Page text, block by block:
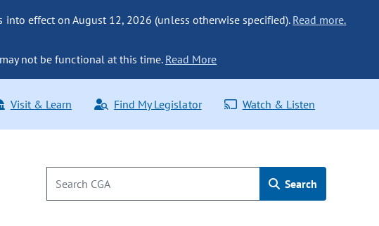
effect on August 12, 2026 (unless otherwise specified). Read more.
not be functional at this time. Read More
Visit & Learn Find My Legislator Watch & Listen
Search